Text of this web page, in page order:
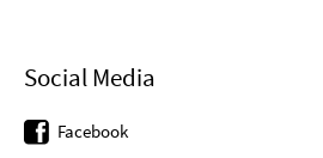
Social Media
Facebook